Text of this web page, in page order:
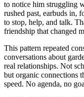
to notice him struggling
rushed past, earbuds in,
to stop, help, and talk.
friendship that changed
This pattern repeated
conversations about
real relationships. Not
but organic connections
speed. No agenda, no